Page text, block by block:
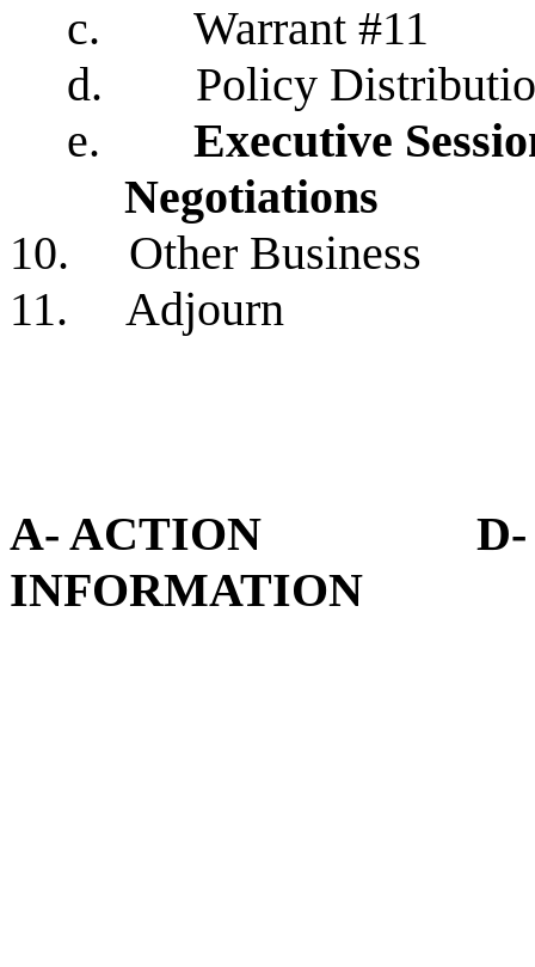
c.
Warrant #11
d.
Policy
e.
Executive
Negotiations
10. Other Business
11. Adjourn
A- ACTION D-
INFORMATION